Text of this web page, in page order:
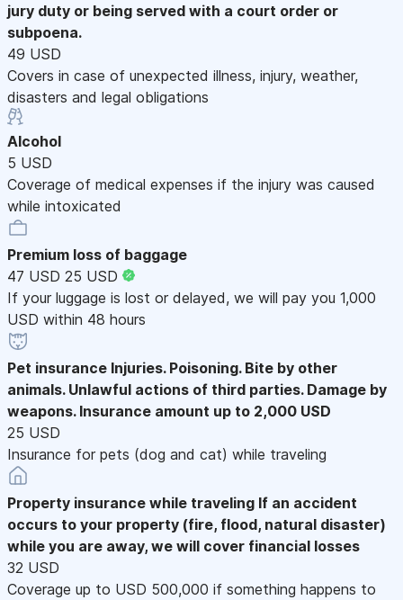
jury duty or being served with a court order or
subpoena.
49 USD
Covers in case of unexpected illness, injury, weather,
disasters and legal obligations
Alcohol
5 USD
Coverage of medical expenses if the injury was caused
while intoxicated
Premium loss of baggage
47 USD 25 USD
If your luggage is lost or delayed, we will pay you 1,000
USD within 48 hours
Pet insurance Injuries. Poisoning. Bite by other
animals. Unlawful actions of third parties. Damage by
weapons. Insurance amount up to 2,000 USD
25 USD
Insurance for pets (dog and cat) while traveling
Property insurance while traveling If an accident
occurs to your property (fire, flood, natural disaster)
while you are away, we will cover financial losses
32 USD
Coverage up to USD 500,000 if something happens to